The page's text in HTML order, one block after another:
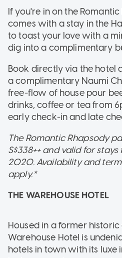
If you're in on the
comes with a stay in the
to toast your love with a
dig into a complimentary
Book directly via the hotel
a complimentary Naumi
free-flow of house pour
drinks, coffee or tea from
early check-in and late
The Romantic Rhapsody
S$338++ and valid for
2020. Availability and
apply.*
THE WAREHOUSE HOTEL
Housed in a former
Warehouse Hotel is
hotels in town with its luxe